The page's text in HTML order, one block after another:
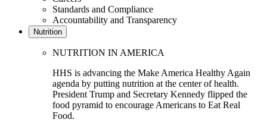
Standards and Compliance
Accountability and Transparency
Nutrition
NUTRITION IN AMERICA
HHS is advancing the Make America Healthy Again
agenda by putting nutrition at the center of health.
President Trump and Secretary Kennedy flipped the
food pyramid to encourage Americans to Eat Real
Food.